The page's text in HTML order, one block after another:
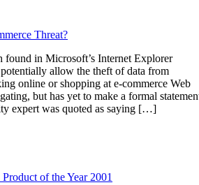
Threat?
found in Microsoft’s Internet Explorer
allow the theft of data from
online or shopping at e-commerce Web
but has yet to make a formal
expert was quoted as saying […]
of the Year 2001